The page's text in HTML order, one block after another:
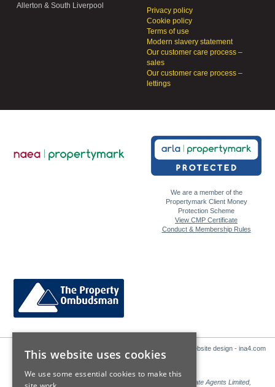
Allerton & South Liverpool
Privacy policy
Cookie policy
Terms of use
Modern slavery statement
Our customer care process –
sales
Our customer care process –
lettings
We are a member of the
Propertymark Client Money
Protection Scheme
View CMP Certificate
Conduct & Membership Rules
Website design - ina4.com
Sales: Sutton Kersh is a trading name of Countrywide Estate Agents Limited,
This website uses cookies
We use some essential cookies to make this